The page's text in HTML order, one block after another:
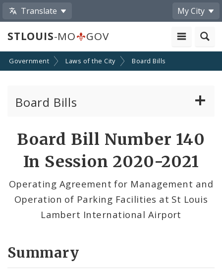
Translate My City
STLOUIS-MO GOV
Government Laws of the City Board Bills
Board Bills
Board Bill Number 140
In Session 2020-2021
Operating Agreement for Management and
Operation of Parking Facilities at St Louis
Lambert International Airport
Summary